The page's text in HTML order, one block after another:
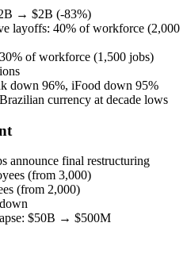
→ $2B (-83%)
layoffs: 40% of workforce (2,000
of workforce (1,500 jobs)
down 96%, iFood down 95%
currency at decade lows
announce final restructuring
(from 3,000)
(from 2,000)
$50B → $500M